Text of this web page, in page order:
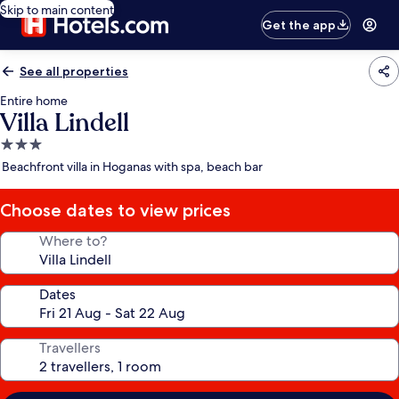
Skip to main content
Get the app
See all properties
Entire home
Villa Lindell
3.0
star
Beachfront villa in Hoganas with spa, beach bar
Choose dates to view prices
Where to?
Dates
Travellers